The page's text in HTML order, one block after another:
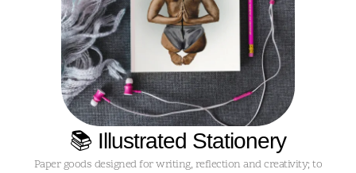
📚 Illustrated Stationery
Paper goods designed for writing, reflection and creativity; to